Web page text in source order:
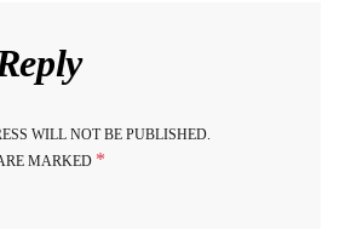
WILL NOT BE PUBLISHED.
MARKED *